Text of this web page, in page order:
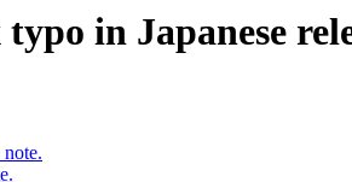
in Japanese